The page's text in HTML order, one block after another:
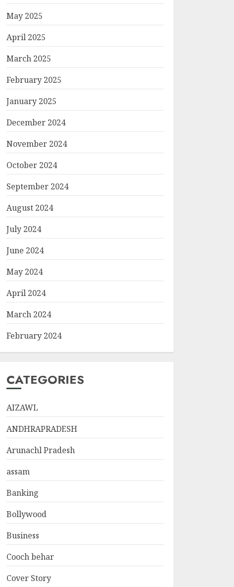
May 2025
April 2025
March 2025
February 2025
January 2025
December 2024
November 2024
October 2024
September 2024
August 2024
July 2024
June 2024
May 2024
April 2024
March 2024
February 2024
CATEGORIES
AIZAWL
ANDHRAPRADESH
Arunachl Pradesh
assam
Banking
Bollywood
Business
Cooch behar
Cover Story